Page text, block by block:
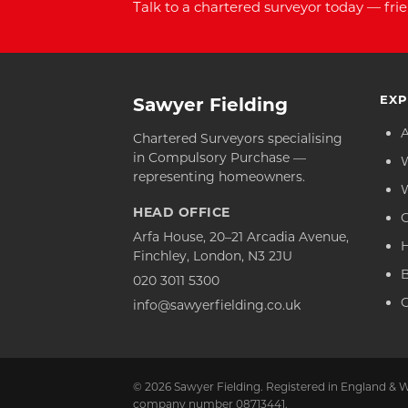
Talk to a chartered surveyor today —
Sawyer Fielding
Chartered Surveyors specialising
in Compulsory Purchase —
representing homeowners.
HEAD OFFICE
Arfa House, 20–21 Arcadia Avenue,
Finchley, London, N3 2JU
020 3011 5300
info@sawyerfielding.co.uk
© 2026 Sawyer Fielding. Registered in England &
company number 08713441.